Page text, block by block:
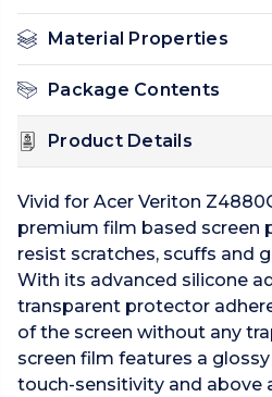
Material Properties
Package Contents
Product Details
Vivid for Acer Veriton
premium film based screen
resist scratches, scuffs and
With its advanced silicone
transparent protector
of the screen without any
screen film features a
touch-sensitivity and above